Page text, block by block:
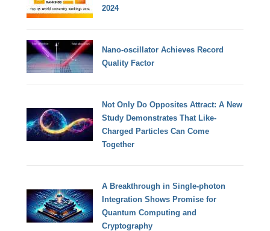
2024
Nano-oscillator Achieves Record
Quality Factor
Not Only Do Opposites Attract: A New
Study Demonstrates That Like-
Charged Particles Can Come
Together
A Breakthrough in Single-photon
Integration Shows Promise for
Quantum Computing and
Cryptography